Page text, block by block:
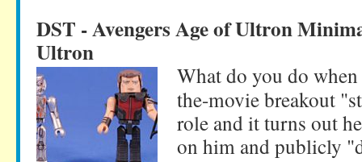
DST - Avengers Age of Ultron
Ultron
What do you do
the-movie breakout
role and it turns out
on him and publicly